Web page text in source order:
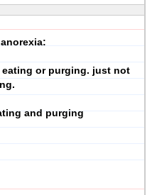
or purging. just not
and purging